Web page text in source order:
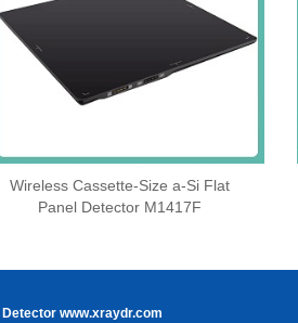
Wireless Cassette‑Size a‑Si Flat
Panel Detector M1417F
Detector www.xraydr.com